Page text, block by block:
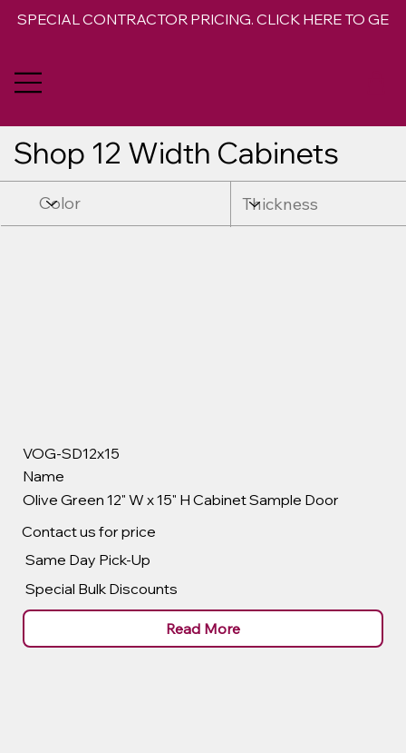
SPECIAL CONTRACTOR PRICING. CLICK HERE TO GET
Shop 12 Width Cabinets
VOG-SD12x15
Name
Olive Green 12" W x 15" H Cabinet Sample Door
Contact us for price
Same Day Pick-Up
Special Bulk Discounts
Read More